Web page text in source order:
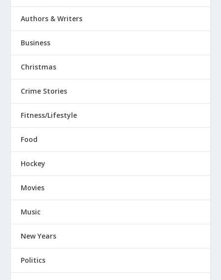
Authors & Writers
Business
Christmas
Crime Stories
Fitness/Lifestyle
Food
Hockey
Movies
Music
New Years
Politics